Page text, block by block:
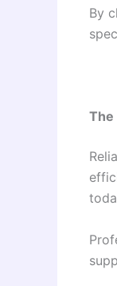
By
The